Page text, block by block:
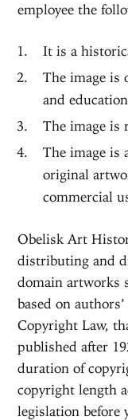
employee the
It is a
The image is
and
The image is
The image is
original
commercial
Obelisk Art
distributing and
domain artworks
based on
Copyright Law,
published after
duration of
copyright length
legislation before